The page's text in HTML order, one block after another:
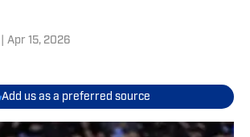
Apr 15, 2026
Add us as a preferred source